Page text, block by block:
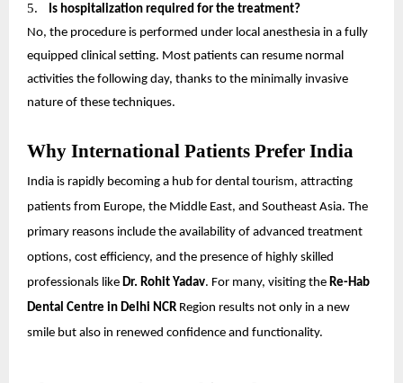
5.
Is hospitalization required for the treatment?
No, the procedure is performed under local anesthesia in a fully
equipped clinical setting. Most patients can resume normal
activities the following day, thanks to the minimally invasive
nature of these techniques.
Why International Patients Prefer India
India is rapidly becoming a hub for dental tourism, attracting
patients from Europe, the Middle East, and Southeast Asia. The
primary reasons include the availability of advanced treatment
options, cost efficiency, and the presence of highly skilled
professionals like Dr. Rohit Yadav. For many, visiting the Re-Hab
Dental Centre in Delhi NCR Region results not only in a new
smile but also in renewed confidence and functionality.